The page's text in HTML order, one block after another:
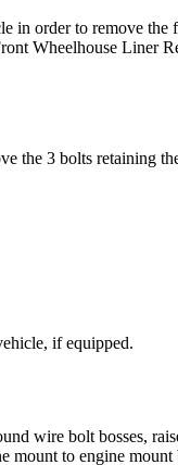
in order to remove
Front Wheelhouse
the 3 bolts
if equipped.
wire bolt bosses,
mount to engine mount